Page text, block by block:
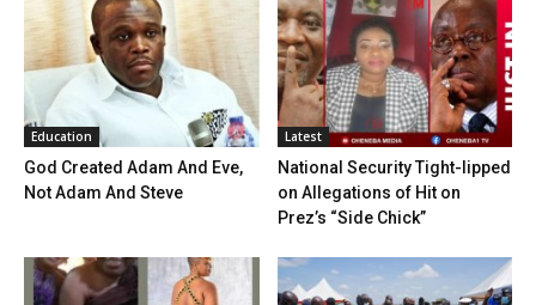
Education
God Created Adam And Eve,
Not Adam And Steve
Latest
National Security Tight-lipped
on Allegations of Hit on
Prez’s “Side Chick”